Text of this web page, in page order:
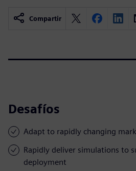
Compartir
Desafíos
Adapt to rapidly changing
Rapidly deliver simulations to
deployment